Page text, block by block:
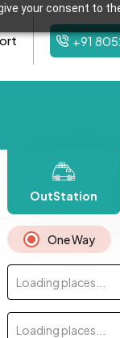
your consent to
+91
OutStation
One Way
Loading places...
Loading places...